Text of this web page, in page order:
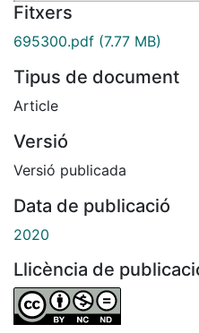
Fitxers
695300.pdf (7.77 MB)
Tipus de document
Article
Versió
Versió publicada
Data de publicació
2020
Llicència de